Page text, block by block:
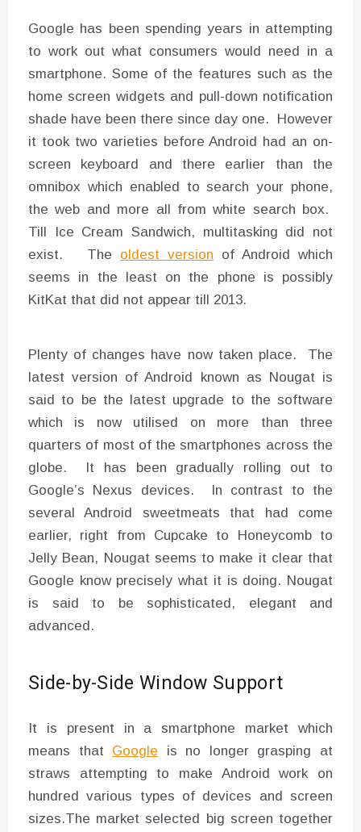
Google has been spending years in attempting
to work out what consumers would need in a
smartphone. Some of the features such as the
home screen widgets and pull-down notification
shade have been there since day one. However
it took two varieties before Android had an on-
screen keyboard and there earlier than the
omnibox which enabled to search your phone,
the web and more all from white search box.
Till Ice Cream Sandwich, multitasking did not
exist. The oldest version of Android which
seems in the least on the phone is possibly
KitKat that did not appear till 2013.
Plenty of changes have now taken place. The
latest version of Android known as Nougat is
said to be the latest upgrade to the software
which is now utilised on more than three
quarters of most of the smartphones across the
globe. It has been gradually rolling out to
Google’s Nexus devices. In contrast to the
several Android sweetmeats that had come
earlier, right from Cupcake to Honeycomb to
Jelly Bean, Nougat seems to make it clear that
Google know precisely what it is doing. Nougat
is said to be sophisticated, elegant and
advanced.
Side-by-Side Window Support
It is present in a smartphone market which
means that Google is no longer grasping at
straws attempting to make Android work on
hundred various types of devices and screen
sizes.The market selected big screen together